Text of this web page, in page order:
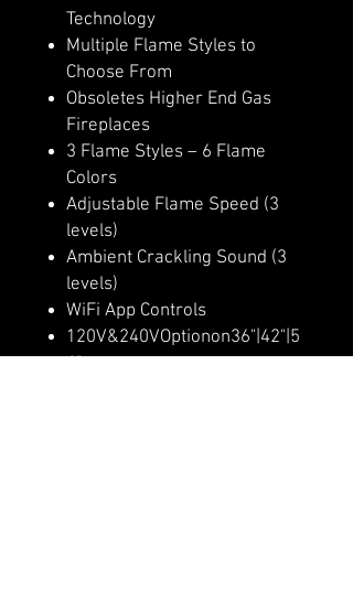
Technology
Multiple Flame Styles to
Choose From
Obsoletes Higher End Gas
Fireplaces
3 Flame Styles – 6 Flame
Colors
Adjustable Flame Speed (3
levels)
Ambient Crackling Sound (3
levels)
WiFi App Controls
120V&240VOptionon36"|42"|5
4"